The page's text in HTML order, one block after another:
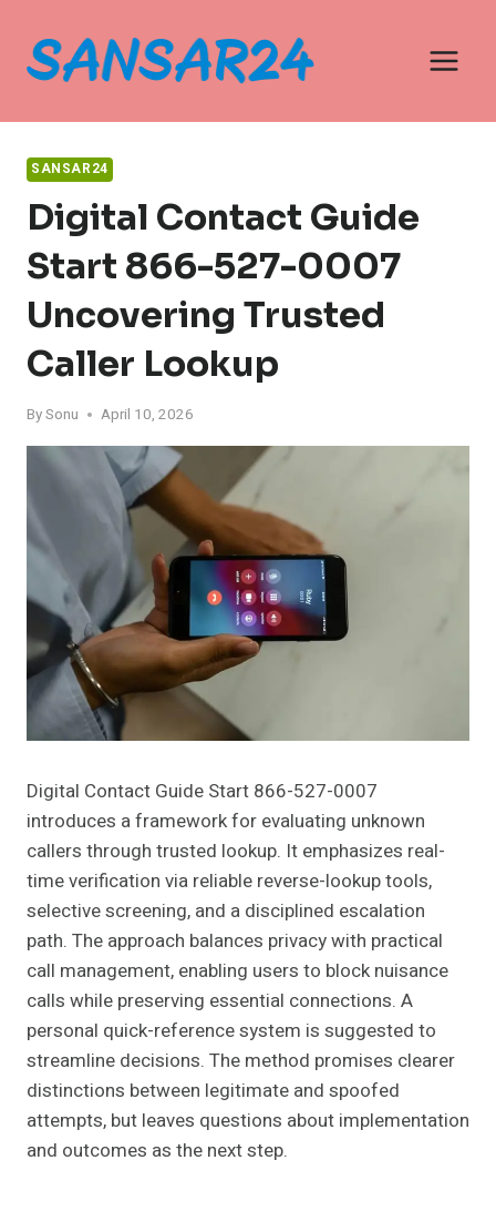
content
SANSAR24
Digital Contact Guide
Start 866-527-0007
Uncovering Trusted
Caller Lookup
BySonu April 10, 2026
Digital Contact Guide Start 866-527-0007
introduces a framework for evaluating unknown
callers through trusted lookup. It emphasizes real-
time verification via reliable reverse-lookup tools,
selective screening, and a disciplined escalation
path. The approach balances privacy with practical
call management, enabling users to block nuisance
calls while preserving essential connections. A
personal quick-reference system is suggested to
streamline decisions. The method promises clearer
distinctions between legitimate and spoofed
attempts, but leaves questions about implementation
and outcomes as the next step.